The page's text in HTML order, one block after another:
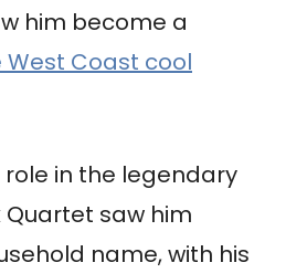
him become a
West Coast cool
in the legendary
Quartet saw him
name, with his